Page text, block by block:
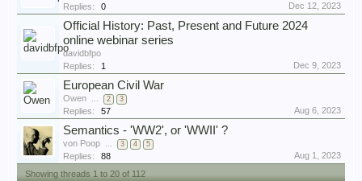
Replies:
0 Dec 12, 2023
Official History: Past, Present and Future 2024
online webinar series
davidbfpo
Replies:
1 Dec 9, 2023
European Civil War
Owen ... 2 3
Replies: 57 Aug 6, 2023
Semantics - 'WW2', or 'WWII' ?
von Poop ... 3 4 5
Replies: 88
Aug 1, 2023
Showing threads 1 to 20 of 112